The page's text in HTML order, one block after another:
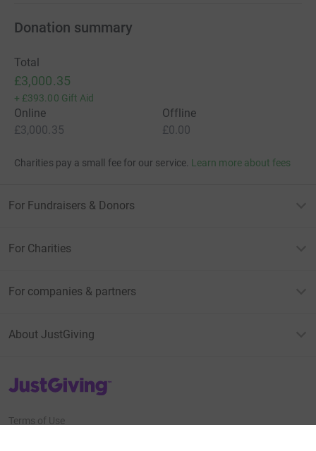
Donation summary
Total
£3,000.35
+ £393.00 Gift Aid
Online
£3,000.35
Offline
£0.00
Charities pay a small fee for our service. Learn more about fees
For Fundraisers & Donors
For Charities
For companies & partners
About JustGiving
JustGiving’s homepage
Terms of Use